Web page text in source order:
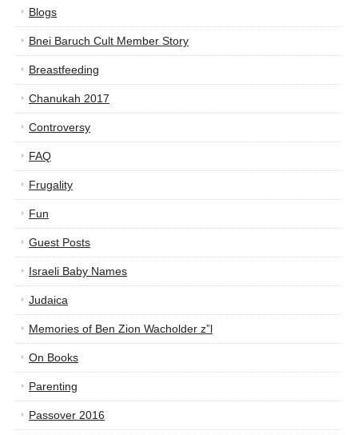
Blogs
Bnei Baruch Cult Member Story
Breastfeeding
Chanukah 2017
Controversy
FAQ
Frugality
Fun
Guest Posts
Israeli Baby Names
Judaica
Memories of Ben Zion Wacholder z”l
On Books
Parenting
Passover 2016